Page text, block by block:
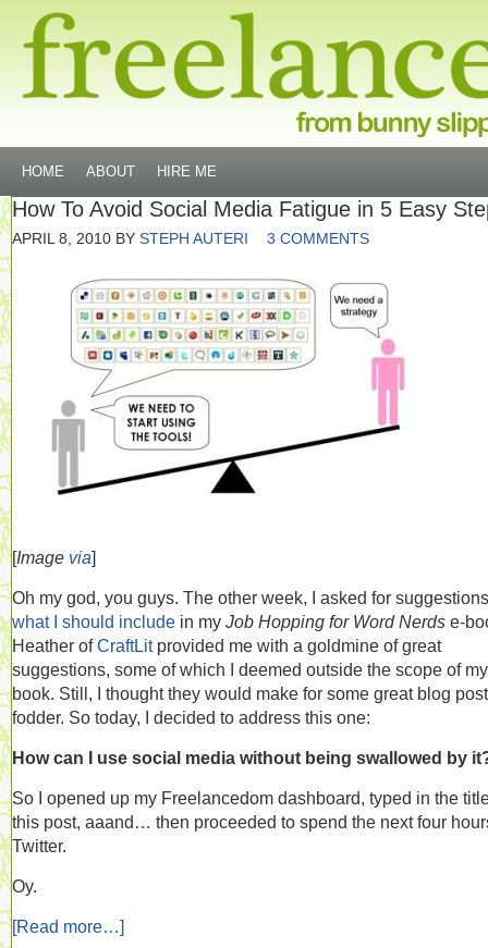
HOME ABOUT HIRE ME
How To Avoid Social Media Fatigue in 5 Easy
APRIL 8, 2010 BY STEPH AUTERI 3 COMMENTS
[Image via]
Oh my god, you guys. The other week, I asked for
what I should include in my Job Hopping for Word Nerds e-
Heather ofCraftLitprovided me with a goldmine of great
suggestions, some of which I deemed outside the scope of my
book. Still, I thought they would make for some great blog post
fodder. So today, I decided to address this one:
How can I use social media without being swallowed by
So I opened up my Freelancedom dashboard, typed in the
this post, aaand… then proceeded to spend the next four
Twitter.
Oy.
[Read more…]